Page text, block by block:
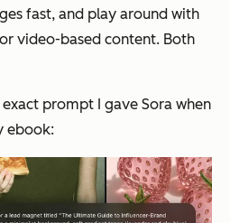
fast, and play around with
video-based content. Both
exact prompt I gave Sora when
ebook: